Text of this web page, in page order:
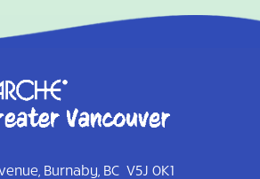
Burnaby, BC V5J 0K1